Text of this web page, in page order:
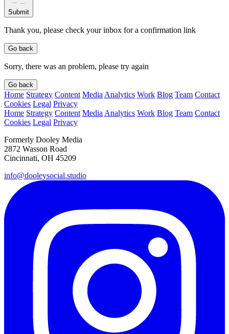
Submit
Thank you, please check your inbox for a confirmation link
Go back
Sorry, there was an problem, please try again
Go back
Home Strategy Content Media Analytics Work Blog Team Contact
Cookies Legal Privacy
Home Strategy Content Media Analytics Work Blog Team Contact
Cookies Legal Privacy
Formerly Dooley Media
2872 Wasson Road
Cincinnati, OH 45209
info@dooleysocial.studio